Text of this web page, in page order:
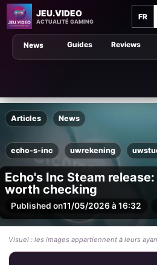
JEU.VIDEO
ACTUALITÉ GAMING
FR
Guides Reviews
News
Articles News
echo-s-inc uwrekening
Echo's Inc Steam
worth checking
Published on11/05/2026 à 16:32
Visuel : les images appartiennent à leurs